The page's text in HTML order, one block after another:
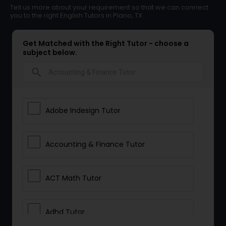
Tell us more about your requirement so that we can connect
you to the right English Tutors in Plano, TX
Get Matched with the Right Tutor - choose a
subject below.
Adobe Indesign Tutor
Accounting & Finance Tutor
ACT Math Tutor
Adhd Tutor